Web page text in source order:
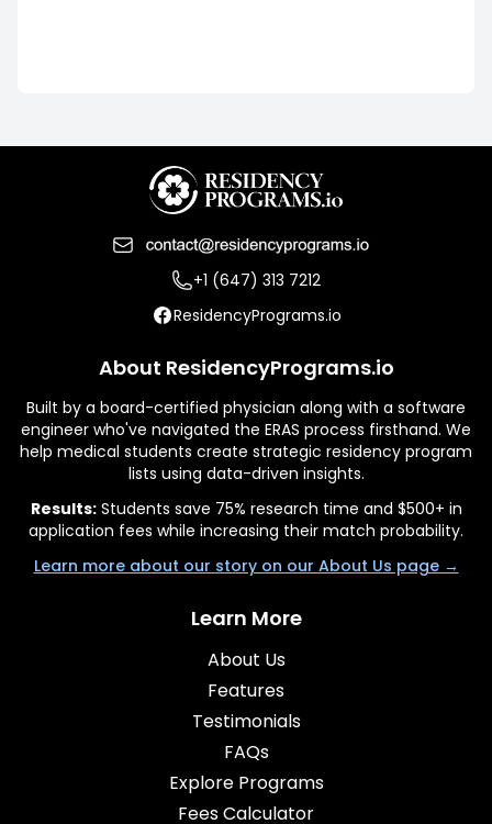
+1 (647) 313 7212
ResidencyPrograms.io
About ResidencyPrograms.io
Built by a board-certified physician along with a software
engineer who've navigated the ERAS process firsthand. We
help medical students create strategic residency program
lists using data-driven insights.
Results:Students save 75% research time and $500+ in
application fees while increasing their match probability.
Learn more about our story on our About Us page →
Learn More
About Us
Features
Testimonials
FAQs
Explore Programs
Fees Calculator